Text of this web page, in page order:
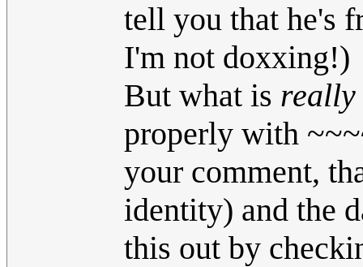
tell you that he's
I'm not doxxing!)
But what is really
properly with
your comment,
identity) and the
this out by